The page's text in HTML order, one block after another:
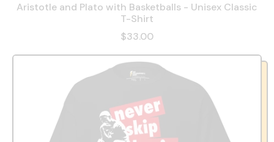
Aristotle and Plato with Basketballs - Unisex Classic
T-Shirt
$33.00